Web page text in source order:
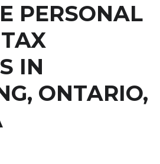
PERSONAL
IN
ONTARIO,